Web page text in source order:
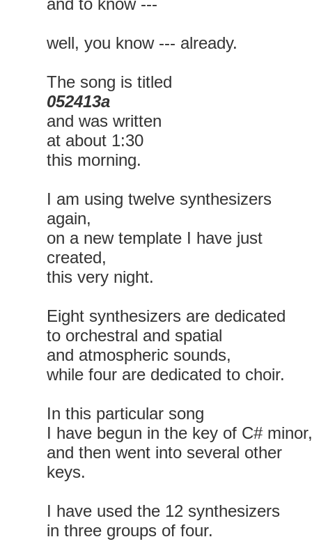
and to know ---
well, you know --- already.
The song is titled
052413a
and was written
at about 1:30
this morning.
I am using twelve synthesizers
again,
on a new template I have just
created,
this very night.
Eight synthesizers are dedicated
to orchestral and spatial
and atmospheric sounds,
while four are dedicated to choir.
In this particular song
I have begun in the key of C# minor,
and then went into several other
keys.
I have used the 12 synthesizers
in three groups of four.